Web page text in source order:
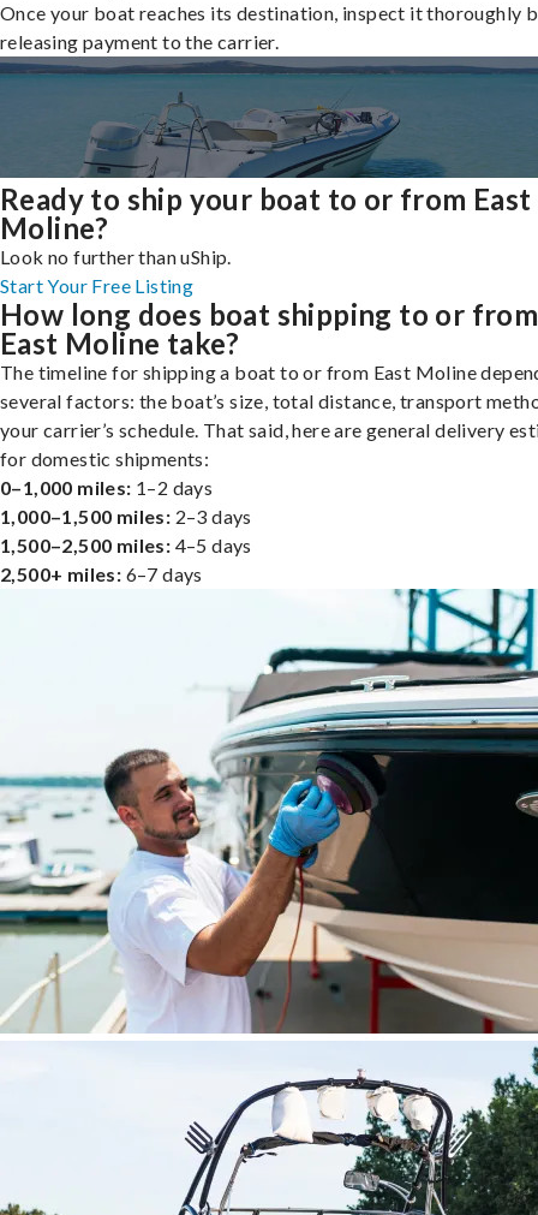
Once your boat reaches its destination, inspect it thoroughly
releasing payment to the carrier.
Ready to ship your boat to or from East
Moline?
Look no further than uShip.
Start Your Free Listing
How long does boat shipping to or from
East Moline take?
The timeline for shipping a boat to or from East Moline
several factors: the boat’s size, total distance, transport
your carrier’s schedule. That said, here are general delivery
for domestic shipments:
0–1,000 miles: 1–2 days
1,000–1,500 miles: 2–3 days
1,500–2,500 miles: 4–5 days
2,500+ miles: 6–7 days